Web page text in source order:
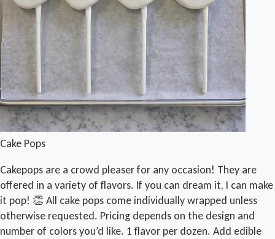
Cake Pops
Cakepops are a crowd pleaser for any occasion! They are
offered in a variety of flavors. If you can dream it, I can make
it pop! 👏 All cake pops come individually wrapped unless
otherwise requested. Pricing depends on the design and
number of colors you’d like. 1 flavor per dozen. Add edible